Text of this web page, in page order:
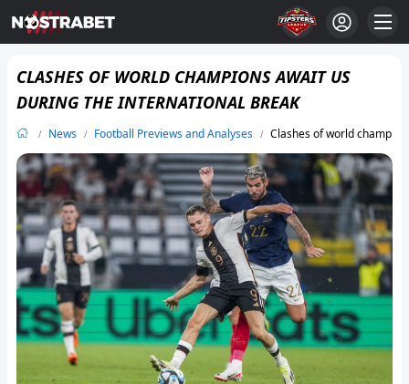
CLASHES OF WORLD CHAMPIONS AWAIT US
DURING THE INTERNATIONAL BREAK
News Football Previews and Analyses Clashes of world